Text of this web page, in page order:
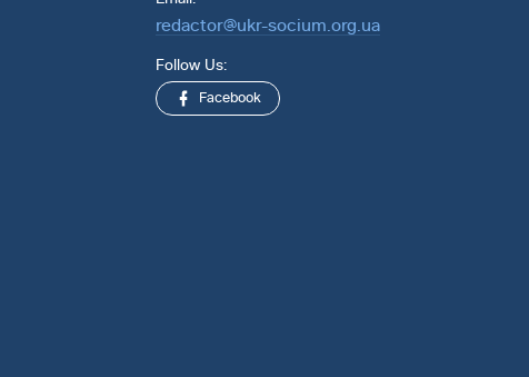
redactor@ukr-socium.org.ua
Follow Us:
Facebook